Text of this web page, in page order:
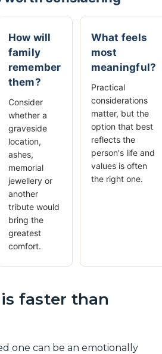
How will
family
remember
them?
Consider
whether a
graveside
location,
ashes,
memorial
jewellery or
another
tribute would
bring the
greatest
comfort.
What feels
most
meaningful?
Practical
considerations
matter, but the
option that best
reflects the
person's life and
values is often
the right one.
faster than
one can be an emotionally